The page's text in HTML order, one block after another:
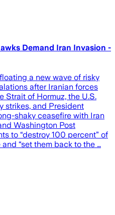
Demand Iran Invasion -
a new wave of risky
after Iranian forces
Strait of Hormuz, the U.S.
strikes, and President
shaky ceasefire with Iran
Washington Post
to “destroy 100 percent” of
“set them back to the …